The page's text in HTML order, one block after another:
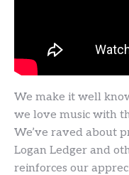
We make it well
we love music with
We’ve raved about
Logan Ledger and
reinforces our